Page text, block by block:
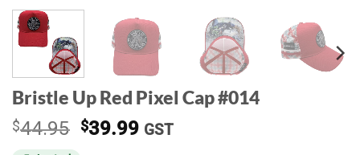
Bristle Up Red Pixel Cap #014
$44.95 Original
$39.99Current
GST